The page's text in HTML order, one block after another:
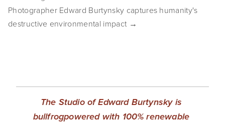
TIW
Gallery Representation
Photographer Edward Burtynsky captures humanity's
destructive environmental impact →
The Studio of Edward Burtynsky is
bullfrogpowered with 100% renewable